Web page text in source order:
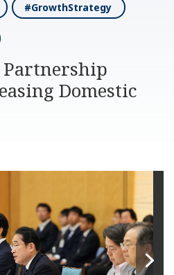
#GrowthStrategy
Domestic